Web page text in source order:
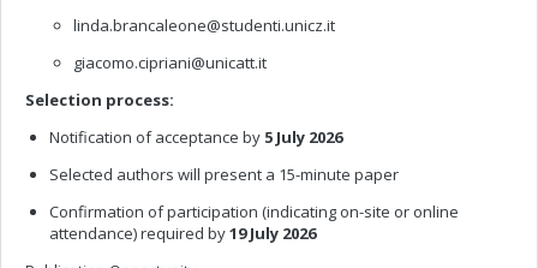
linda.brancaleone@studenti.unicz.it
giacomo.cipriani@unicatt.it
Selection process:
Notification of acceptance by 5 July 2026
Selected authors will present a 15-minute paper
Confirmation of participation (indicating on-site or online
attendance) required by19 July 2026